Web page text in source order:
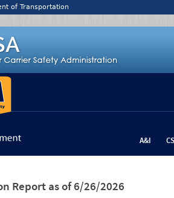
of Transportation
A&I
Report as of 6/26/2026